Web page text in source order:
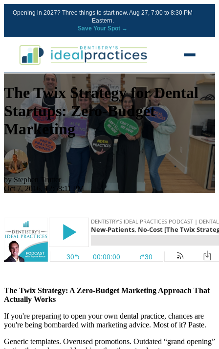
Opening in 2027? Three things to start now. Aug 27, 7:00 to 8:30 PM
Eastern.
Save Your Spot →
FREE RESOURCES
Blog
Podcast
Ownership Clarity Call
Webinars
Free Startup Courses
Documentary
Free Acquisition Course
Startup Dentist Book
Startup Practice Blueprint™
The Twix Strategy for Dental
Startups: Zero-Budget
Marketing
by Stephen Trutter
Oct 7, 2016, 12:58:11 PM
The Twix Strategy: A Zero-Budget Marketing Approach That
Actually Works
If you're preparing to open your own dental practice, chances are
you're being bombarded with marketing advice. Most of it? Paste.
Generic templates. Overused promotions. Outdated “grand opening”